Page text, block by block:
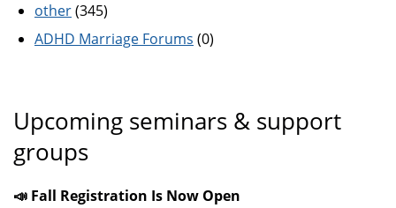
other(345)
ADHD Marriage Forums (0)
Upcoming seminars & support
groups
📣 Fall Registration Is Now Open